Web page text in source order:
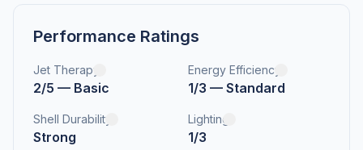
Performance Ratings
Jet Therapy
2/5 — Basic
Energy Efficiency
1/3 — Standard
Shell Durability
Strong
Lighting
1/3